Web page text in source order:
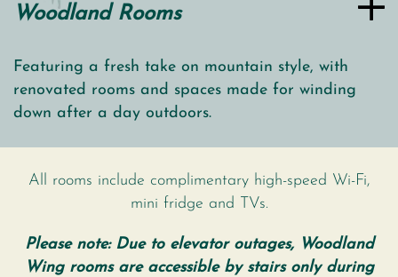
Woodland Rooms
Featuring a fresh take on mountain style, with
renovated rooms and spaces made for winding
down after a day outdoors.
All rooms include complimentary high-speed Wi-Fi,
mini fridge and TVs.
Please note: Due to elevator outages, Woodland
Wing rooms are accessible by stairs only during